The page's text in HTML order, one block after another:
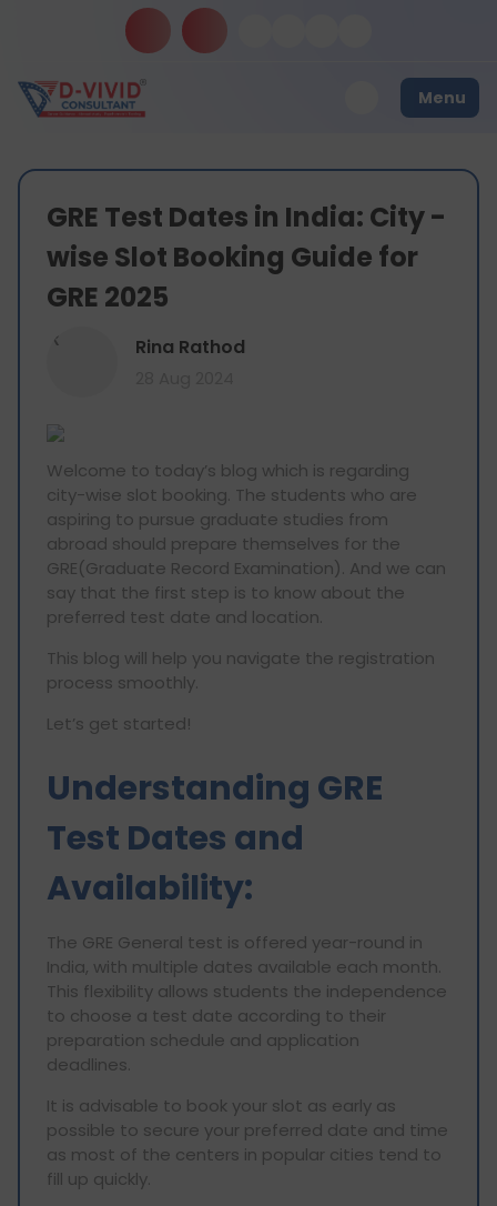
Menu
GRE Test Dates in India: City -
wise Slot Booking Guide for
GRE 2025
R Rina Rathod
Welcome to today’s blog which is regarding
city-wise slot booking. The students who are
aspiring to pursue graduate studies from
abroad should prepare themselves for the
GRE(Graduate Record Examination). And we can
say that the first step is to know about the
preferred test date and location.
This blog will help you navigate the registration
process smoothly.
Let’s get started!
Understanding GRE
Test Dates and
Availability:
The GRE General test is offered year-round in
India, with multiple dates available each month.
This flexibility allows students the independence
to choose a test date according to their
preparation schedule and application
deadlines.
It is advisable to book your slot as early as
possible to secure your preferred date and time
as most of the centers in popular cities tend to
fill up quickly.